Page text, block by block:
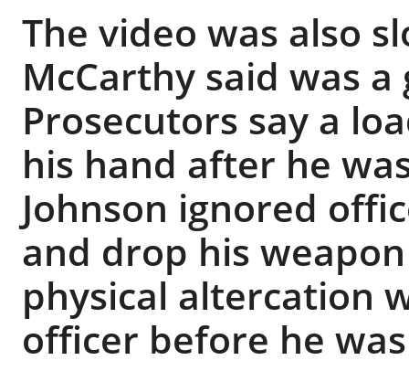
The video was also
McCarthy said was
Prosecutors say a
his hand after he
Johnson ignored
and drop his
physical altercation
officer before he